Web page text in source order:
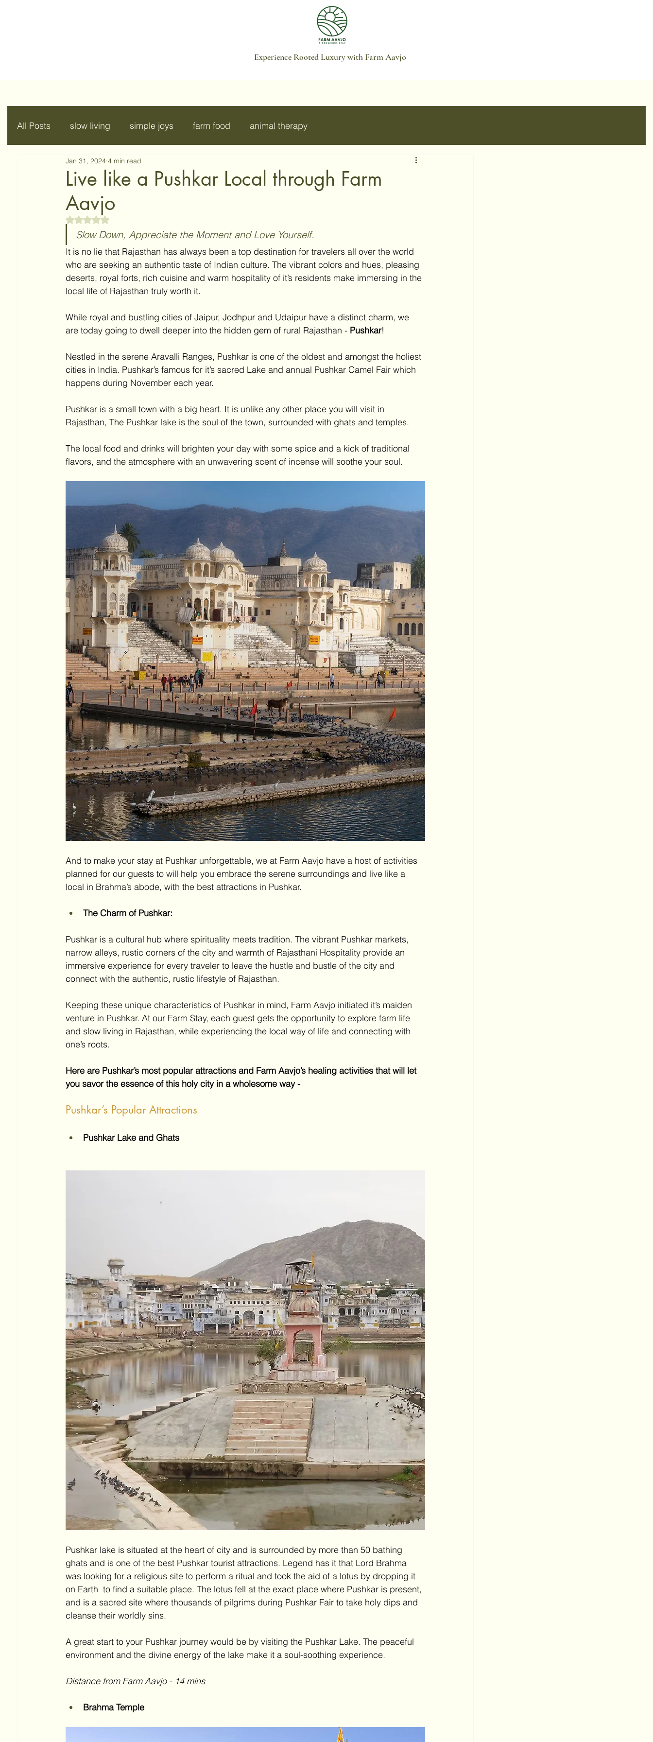
Experience Rooted Luxury with Farm Aavjo
All Posts slow living simple joys farm food animal therapy
Live like a Pushkar Local through Farm
Aavjo
Jan 31, 2024 4 min read
Rated NaN out of 5 stars.
Slow Down, Appreciate the Moment and Love Yourself.
It is no lie that Rajasthan has always been a top destination for travelers all over the world
who are seeking an authentic taste of Indian culture. The vibrant colors and hues, pleasing
deserts, royal forts, rich cuisine and warm hospitality of it’s residents make immersing in the
local life of Rajasthan truly worth it.
While royal and bustling cities of Jaipur, Jodhpur and Udaipur have a distinct charm, we
are today going to dwell deeper into the hidden gem of rural Rajasthan - Pushkar!
Nestled in the serene Aravalli Ranges, Pushkar is one of the oldest and amongst the holiest
cities in India. Pushkar’s famous for it’s sacred Lake and annual Pushkar Camel Fair which
happens during November each year.
Pushkar is a small town with a big heart. It is unlike any other place you will visit in
Rajasthan, The Pushkar lake is the soul of the town, surrounded with ghats and temples.
The local food and drinks will brighten your day with some spice and a kick of traditional
flavors, and the atmosphere with an unwavering scent of incense will soothe your soul.
And to make your stay at Pushkar unforgettable, we at Farm Aavjo have a host of activities
planned for our guests to will help you embrace the serene surroundings and live like a
local in Brahma’s abode, with the best attractions in Pushkar.
The Charm of Pushkar:
Pushkar is a cultural hub where spirituality meets tradition. The vibrant Pushkar markets,
narrow alleys, rustic corners of the city and warmth of Rajasthani Hospitality provide an
immersive experience for every traveler to leave the hustle and bustle of the city and
connect with the authentic, rustic lifestyle of Rajasthan.
Keeping these unique characteristics of Pushkar in mind, Farm Aavjo initiated it’s maiden
venture in Pushkar. At our Farm Stay, each guest gets the opportunity to explore farm life
and slow living in Rajasthan, while experiencing the local way of life and connecting with
one’s roots.
Here are Pushkar’s most popular attractions and Farm Aavjo’s healing activities that will let
you savor the essence of this holy city in a wholesome way -
Pushkar’s Popular Attractions
Pushkar Lake and Ghats
Pushkar lake is situated at the heart of city and is surrounded by more than 50 bathing
ghats and is one of the best Pushkar tourist attractions. Legend has it that Lord Brahma
was looking for a religious site to perform a ritual and took the aid of a lotus by dropping it
on Earth  to find a suitable place. The lotus fell at the exact place where Pushkar is present,
and is a sacred site where thousands of pilgrims during Pushkar Fair to take holy dips and
cleanse their worldly sins.
A great start to your Pushkar journey would be by visiting the Pushkar Lake. The peaceful
environment and the divine energy of the lake make it a soul-soothing experience.
Distance from Farm Aavjo - 14 mins
Brahma Temple